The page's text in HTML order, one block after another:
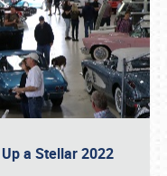
a Stellar 2022
216-1876